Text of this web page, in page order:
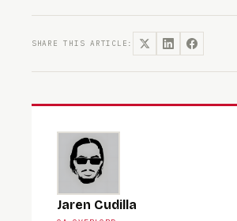
SHARE THIS ARTICLE:
Jaren Cudilla